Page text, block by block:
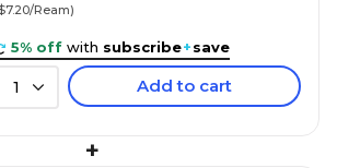
Ream)
5% off with subscribe+save
1 Add to cart
+